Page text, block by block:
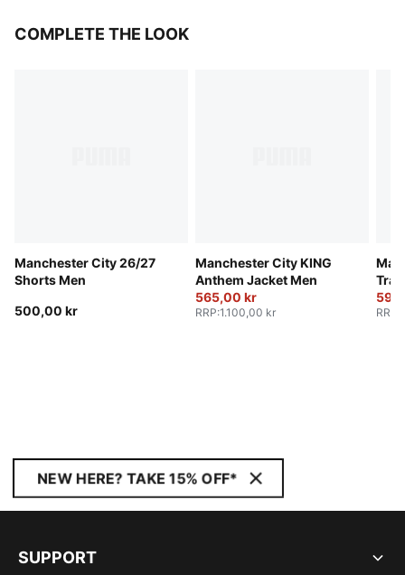
COMPLETE THE LOOK
Manchester City 26/27
Shorts Men
500,00 kr
Manchester City KING
Anthem Jacket Men
565,00 kr
RRP:1.100,00 kr RRP
NEW HERE? TAKE 15% OFF*
SUPPORT